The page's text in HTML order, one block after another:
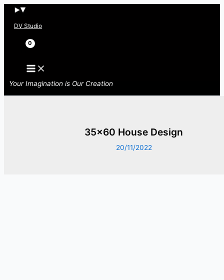
Skip
DV Studio
Search
Your Imagination is Our Creation
35×60 House Design
20/11/2022